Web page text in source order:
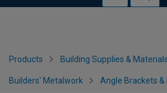
Products Building Supplies & Materials
Builders' Metalwork Angle Brackets &